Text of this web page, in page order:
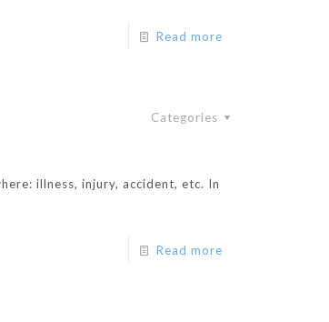
Read more
Categories
illness, injury, accident, etc. In
Read more